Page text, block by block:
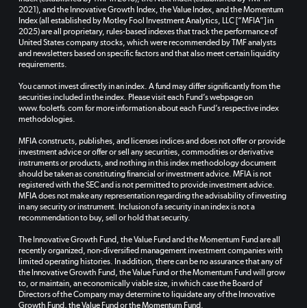
2021), and the Innovative Growth Index, the Value Index, and the Momentum
Index (all established by Motley Fool Investment Analytics, LLC [“MFIA”] in
2025) are all proprietary, rules-based indexes that track the performance of
United States company stocks, which were recommended by TMF analysts
and newsletters based on specific factors and that also meet certain liquidity
requirements.
You cannot invest directly in an index. A fund may differ significantly from the
securities included in the index. Please visit each Fund’s webpage on
www.fooletfs.com for more information about each Fund’s respective index
methodologies.
MFIA constructs, publishes, and licenses indices and does not offer or provide
investment advice or offer or sell any securities, commodities or derivative
instruments or products, and nothing in this index methodology document
should be taken as constituting financial or investment advice. MFIA is not
registered with the SEC and is not permitted to provide investment advice.
MFIA does not make any representation regarding the advisability of investing
in any security or instrument. Inclusion of a security in an index is not a
recommendation to buy, sell or hold that security.
The Innovative Growth Fund, the Value Fund and the Momentum Fund are all
recently organized, non-diversified management investment companies with
limited operating histories. In addition, there can be no assurance that any of
the Innovative Growth Fund, the Value Fund or the Momentum Fund will grow
to, or maintain, an economically viable size, in which case the Board of
Directors of the Company may determine to liquidate any of the Innovative
Growth Fund, the Value Fund or the Momentum Fund.